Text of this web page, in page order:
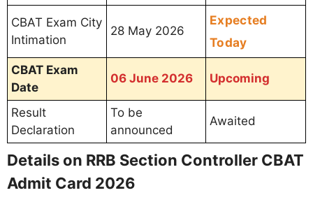
CBAT Exam City
Intimation
28 May 2026
Expected
Today
CBAT Exam
Date
06 June 2026 Upcoming
Result
Declaration
To be
announced
Awaited
Details on RRB Section Controller CBAT
Admit Card 2026